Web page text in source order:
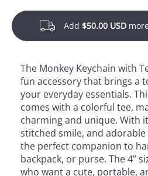
Add $50.00 USD
The Monkey Keychain with
fun accessory that brings a
your everyday essentials.
comes with a colorful tee,
charming and unique. With
stitched smile, and
the perfect companion to
backpack, or purse. The 4”
who want a cute, portable,